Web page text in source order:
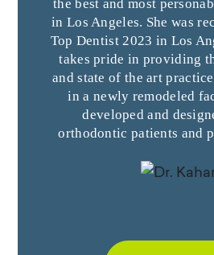
the best and most
in Los Angeles. She was
Top Dentist 2023 in Los
takes pride in providing
and state of the art
in a newly remodeled
developed and
orthodontic patients and